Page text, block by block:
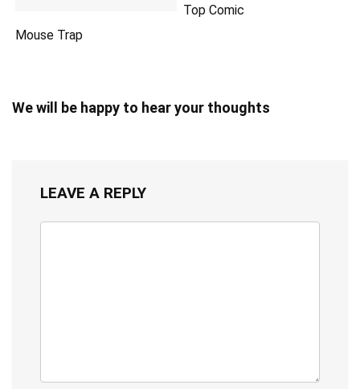
Mouse Trap
Top Comic
We will be happy to hear your thoughts
LEAVE A REPLY